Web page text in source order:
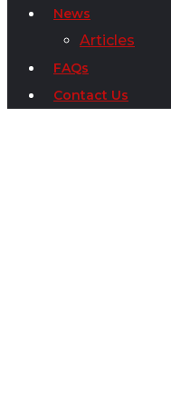
News
Articles
FAQs
Contact Us